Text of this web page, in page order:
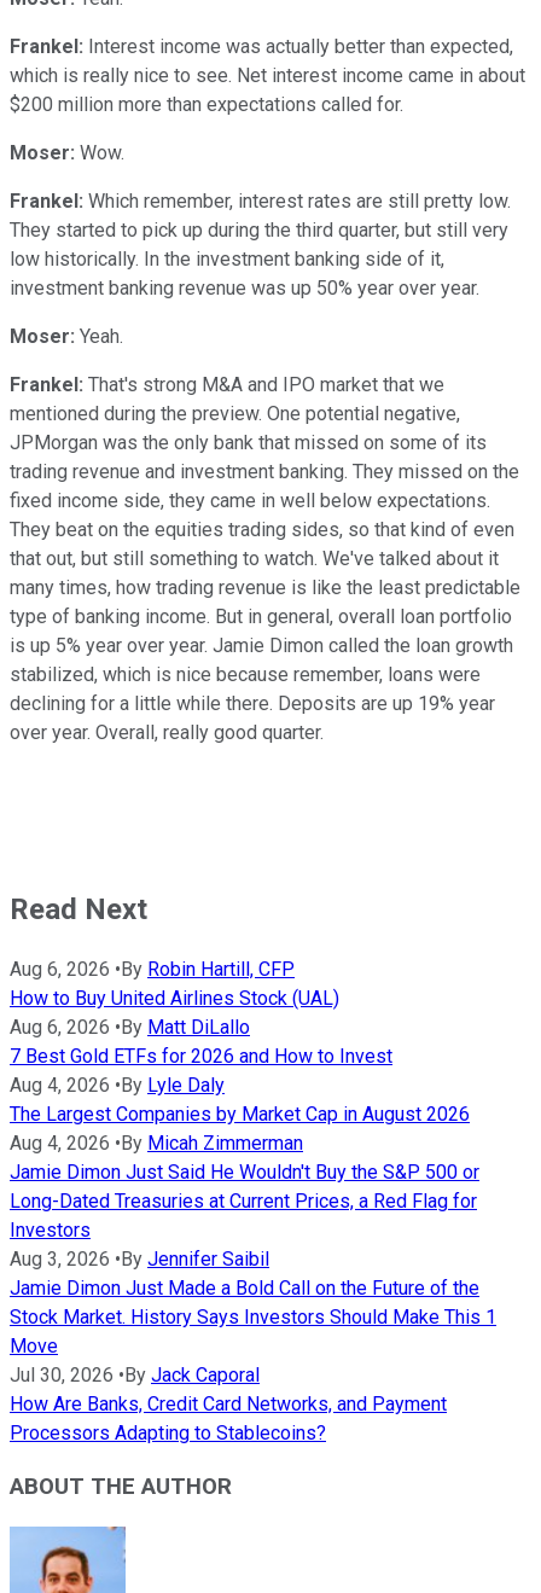
Frankel: Interest income was actually better than expected,
which is really nice to see. Net interest income came in about
$200 million more than expectations called for.
Moser: Wow.
Frankel: Which remember, interest rates are still pretty low.
They started to pick up during the third quarter, but still very
low historically. In the investment banking side of it,
investment banking revenue was up 50% year over year.
Moser: Yeah.
Frankel: That's strong M&A and IPO market that we
mentioned during the preview. One potential negative,
JPMorgan was the only bank that missed on some of its
trading revenue and investment banking. They missed on the
fixed income side, they came in well below expectations.
They beat on the equities trading sides, so that kind of even
that out, but still something to watch. We've talked about it
many times, how trading revenue is like the least predictable
type of banking income. But in general, overall loan portfolio
is up 5% year over year. Jamie Dimon called the loan growth
stabilized, which is nice because remember, loans were
declining for a little while there. Deposits are up 19% year
over year. Overall, really good quarter.
Read Next
Aug 6, 2026 •By Robin Hartill, CFP
How to Buy United Airlines Stock (UAL)
Aug 6, 2026 •By Matt DiLallo
7 Best Gold ETFs for 2026 and How to Invest
Aug 4, 2026 •By Lyle Daly
The Largest Companies by Market Cap in August 2026
Aug 4, 2026 •By Micah Zimmerman
Jamie Dimon Just Said He Wouldn't Buy the S&P 500 or
Long-Dated Treasuries at Current Prices, a Red Flag for
Investors
Aug 3, 2026 •By Jennifer Saibil
Jamie Dimon Just Made a Bold Call on the Future of the
Stock Market. History Says Investors Should Make This 1
Move
Jul 30, 2026 •By Jack Caporal
How Are Banks, Credit Card Networks, and Payment
Processors Adapting to Stablecoins?
ABOUT THE AUTHOR